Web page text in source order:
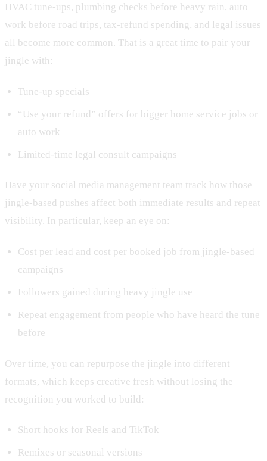
HVAC tune-ups, plumbing checks before heavy rain, auto
work before road trips, tax-refund spending, and legal issues
all become more common. That is a great time to pair your
jingle with:
Tune-up specials
“Use your refund” offers for bigger home service jobs or
auto work
Limited-time legal consult campaigns
Have your social media management team track how those
jingle-based pushes affect both immediate results and repeat
visibility. In particular, keep an eye on:
Cost per lead and cost per booked job from jingle-based
campaigns
Followers gained during heavy jingle use
Repeat engagement from people who have heard the tune
before
Over time, you can repurpose the jingle into different
formats, which keeps creative fresh without losing the
recognition you worked to build:
Short hooks for Reels and TikTok
Remixes or seasonal versions